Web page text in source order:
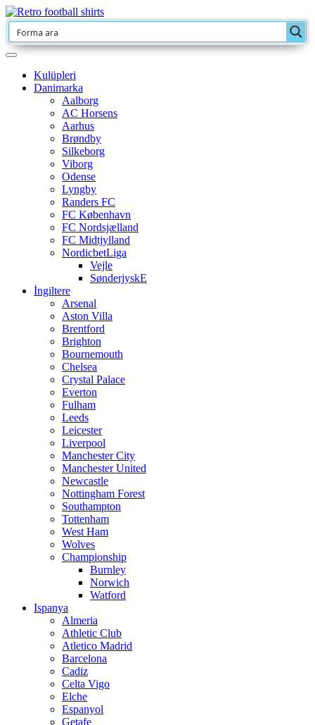
Kulüpleri
Danimarka
Aalborg
AC Horsens
Aarhus
Brøndby
Silkeborg
Viborg
Odense
Lyngby
Randers FC
FC København
FC Nordsjælland
FC Midtjylland
NordicbetLiga
Vejle
SønderjyskE
İngiltere
Arsenal
Aston Villa
Brentford
Brighton
Bournemouth
Chelsea
Crystal Palace
Everton
Fulham
Leeds
Leicester
Liverpool
Manchester City
Manchester United
Newcastle
Nottingham Forest
Southampton
Tottenham
West Ham
Wolves
Championship
Burnley
Norwich
Watford
Ispanya
Almeria
Athletic Club
Atletico Madrid
Barcelona
Cadiz
Celta Vigo
Elche
Espanyol
Getafe